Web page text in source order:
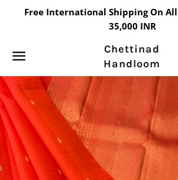
Free International Shipping On
35,000 INR
Menu
Chettinad
Handloom